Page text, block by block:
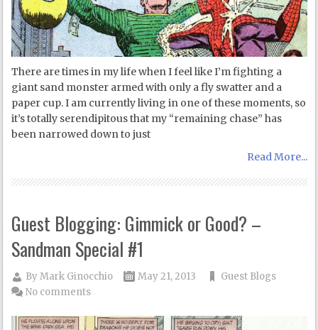
There are times in my life when I feel like I’m fighting a
giant sand monster armed with only a fly swatter and a
paper cup. I am currently living in one of these moments, so
it’s totally serendipitous that my “remaining chase” has
been narrowed down to just
Read More...
Guest Blogging: Gimmick or Good? –
Sandman Special #1
ByMark Ginocchio May 21, 2013
Guest Blogs
No comments